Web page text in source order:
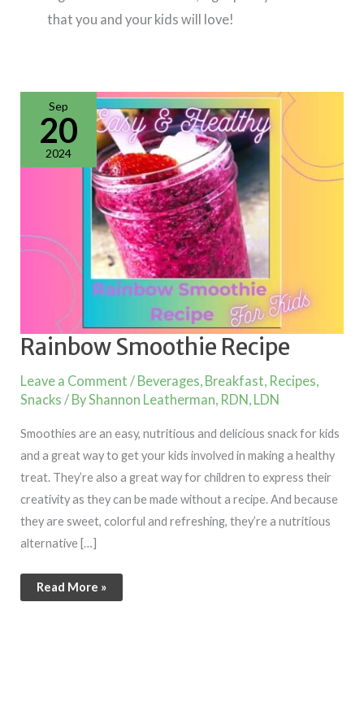
that you and your kids will love!
Sep
20
2024
Rainbow Smoothie Recipe
Leave a Comment / Beverages, Breakfast, Recipes,
Snacks / ByShannon Leatherman, RDN, LDN
Smoothies are an easy, nutritious and delicious snack for kids
and a great way to get your kids involved in making a healthy
treat. They’re also a great way for children to express their
creativity as they can be made without a recipe. And because
they are sweet, colorful and refreshing, they’re a nutritious
alternative […]
Read More »